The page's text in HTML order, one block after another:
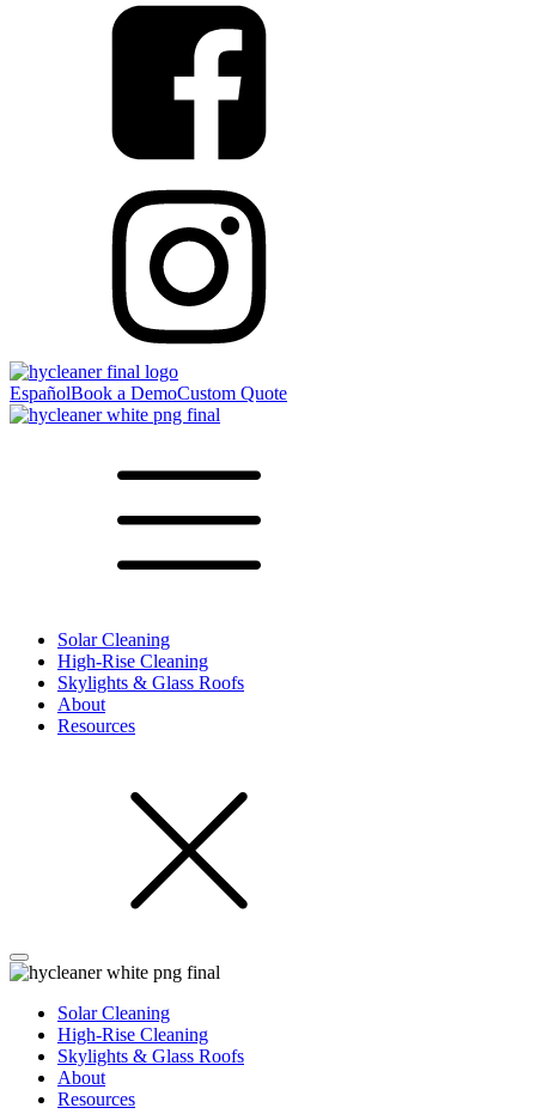
EspañolBook a DemoCustom Quote
Solar Cleaning
High-Rise Cleaning
Skylights & Glass Roofs
About
Resources
Solar Cleaning
High-Rise Cleaning
Skylights & Glass Roofs
About
Resources